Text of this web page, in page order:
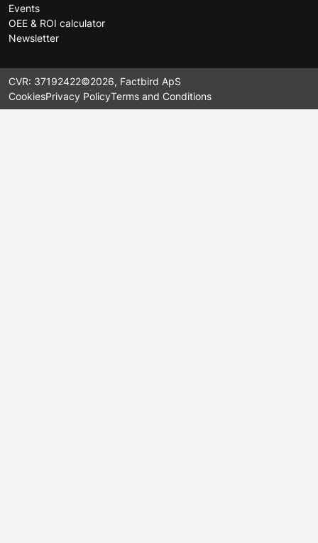
Events
OEE & ROI calculator
Newsletter
CVR: 37192422©2026, Factbird ApS
CookiesPrivacy PolicyTerms and Conditions